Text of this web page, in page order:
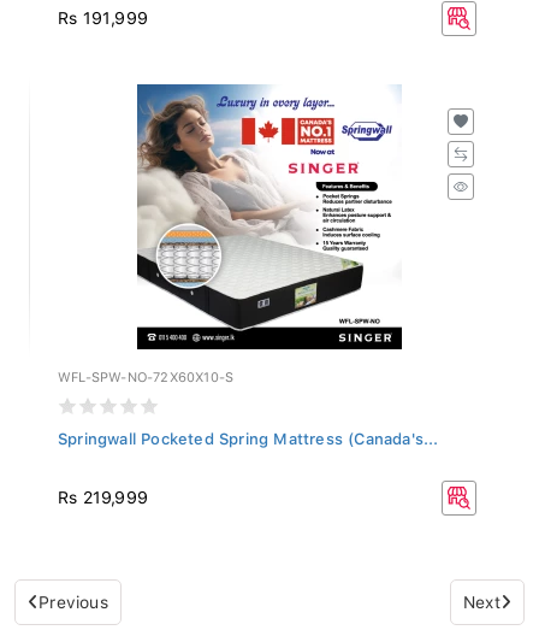
Rs 191,999
WFL-SPW-NO-72X60X10-S
Springwall Pocketed Spring Mattress (Canada's...
Rs 219,999
Previous Next